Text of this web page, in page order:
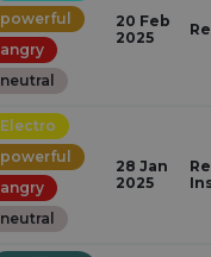
powerful
angry
neutral
20 Feb
2025
Electro
powerful
angry
neutral
28 Jan
2025